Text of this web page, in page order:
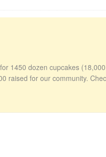
1450 dozen cupcakes (18,000
raised for our community.